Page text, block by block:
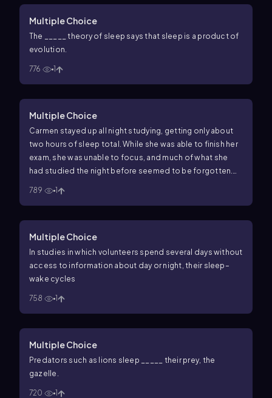
Multiple Choice
The _____ theory of sleep says that sleep is a product of
evolution.
776 1
Multiple Choice
Carmen stayed up all night studying, getting only about
two hours of sleep total. While she was able to finish her
exam, she was unable to focus, and much of what she
had studied the night before seemed to be forgotten.
during her exam is most likely due to
789 1
Multiple Choice
In studies in which volunteers spend several days without
access to information about day or night, their sleep–
wake cycles
758 1
Multiple Choice
Predators such as lions sleep _____ their prey, the
gazelle.
720 1